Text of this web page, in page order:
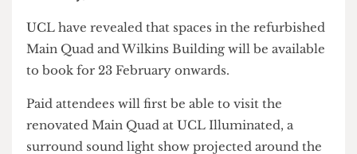
February,The Cheese Grater understands.
UCL have revealed that spaces in the refurbished
Main Quad and Wilkins Building will be available
to book for 23 February onwards.